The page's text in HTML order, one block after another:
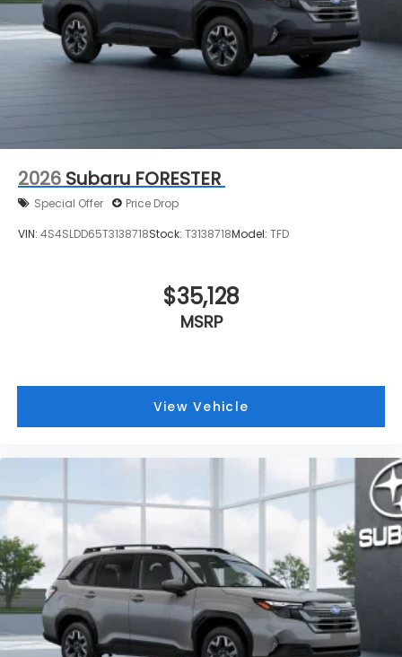
2026 Subaru FORESTER
Special Offer Price Drop
VIN: 4S4SLDD65T3138718Stock: T3138718Model: TFD
$35,128
MSRP
View Vehicle